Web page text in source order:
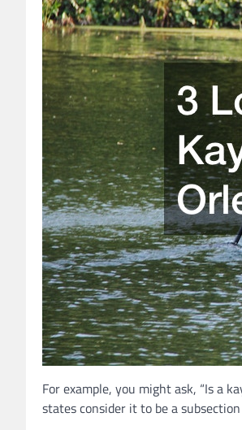
For example, you might ask, “Is a
states consider it to be a